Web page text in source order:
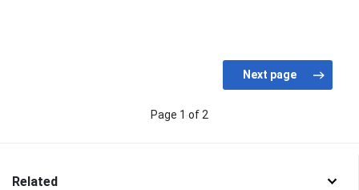
Page 1 of 2
Related